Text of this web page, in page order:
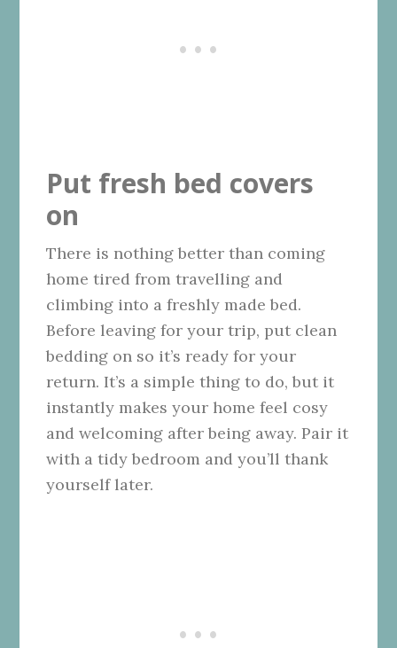
Put fresh bed covers
on
There is nothing better than coming
home tired from travelling and
climbing into a freshly made bed.
Before leaving for your trip, put clean
bedding on so it’s ready for your
return. It’s a simple thing to do, but it
instantly makes your home feel cosy
and welcoming after being away. Pair it
with a tidy bedroom and you’ll thank
yourself later.